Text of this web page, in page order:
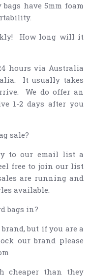
have 5mm foam
How long will it
hours via Australia
It usually takes
We do offer an
1-2 days after you
sale?
to our email list a
free to join our list
are running and
available.
bags in?
but if you are a
our brand please
cheaper than they